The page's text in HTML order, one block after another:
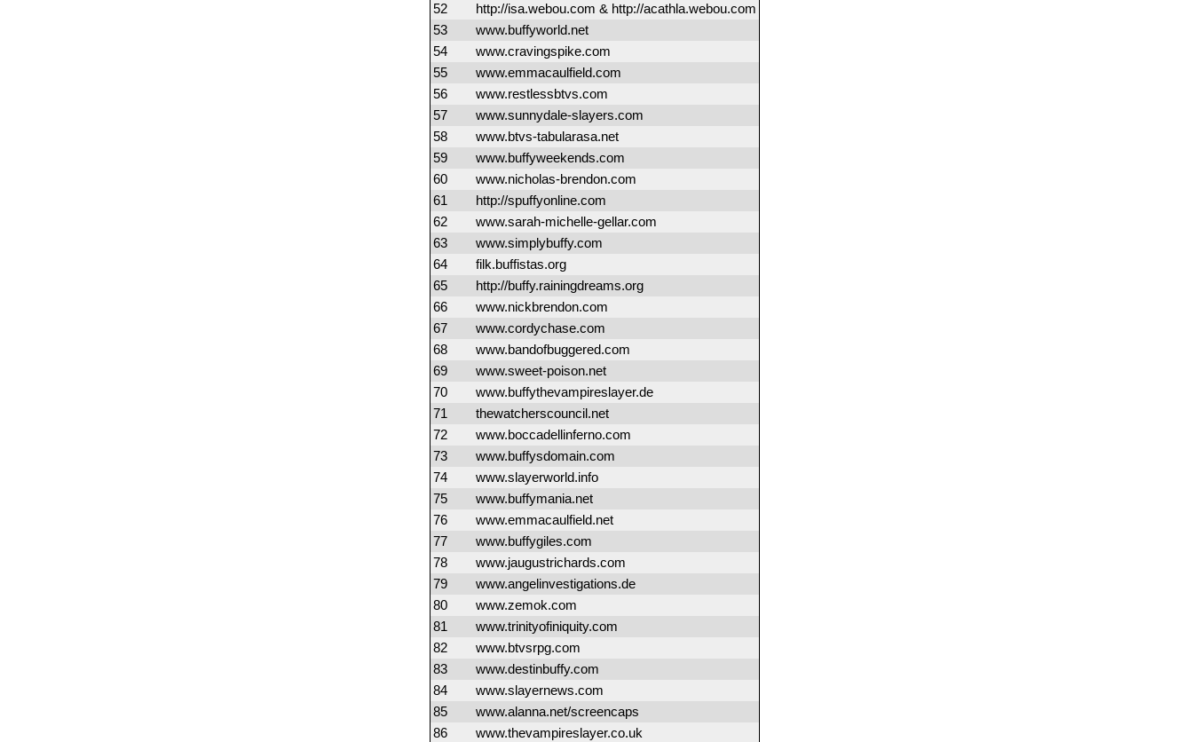
52
http://isa.webou.com & http://acathla.webou.com
53
www.buffyworld.net
54
www.cravingspike.com
55
www.emmacaulfield.com
56
www.restlessbtvs.com
57
www.sunnydale-slayers.com
58
www.btvs-tabularasa.net
59
www.buffyweekends.com
60
www.nicholas-brendon.com
61
http://spuffyonline.com
62
www.sarah-michelle-gellar.com
63
www.simplybuffy.com
64
filk.buffistas.org
65
http://buffy.rainingdreams.org
66
www.nickbrendon.com
67
www.cordychase.com
68
www.bandofbuggered.com
69
www.sweet-poison.net
70
www.buffythevampireslayer.de
71
thewatcherscouncil.net
72
www.boccadellinferno.com
73
www.buffysdomain.com
74
www.slayerworld.info
75
www.buffymania.net
76
www.emmacaulfield.net
77
www.buffygiles.com
78
www.jaugustrichards.com
79
www.angelinvestigations.de
80
www.zemok.com
81
www.trinityofiniquity.com
82
www.btvsrpg.com
83
www.destinbuffy.com
84
www.slayernews.com
85
www.alanna.net/screencaps
86
www.thevampireslayer.co.uk